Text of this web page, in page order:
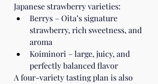
Japanese strawberry varieties:
Berrys – Oita’s signature
strawberry, rich sweetness, and
aroma
Koiminori – large, juicy, and
perfectly balanced flavor
A four-variety tasting plan is also